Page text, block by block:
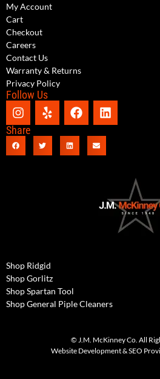
My Account
Cart
Checkout
Careers
Contact Us
Warranty & Returns
Privacy Policy
Follow Us
Share
Shop Ridgid
Shop Gorlitz
Shop Spartan Tool
Shop General Piple Cleaners
© J.M. McKinney Co. All
Website Development & SEO